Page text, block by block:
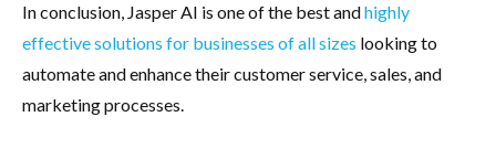
In conclusion, Jasper AI is one of the best andhighly
effective solutions for businesses of all sizes looking to
automate and enhance their customer service, sales, and
marketing processes.